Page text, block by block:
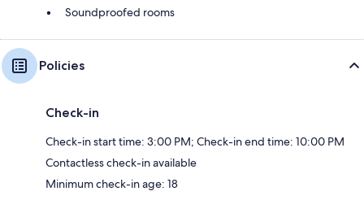
Soundproofed rooms
Policies
Check-in
Check-in start time: 3:00 PM; Check-in end time: 10:00 PM
Contactless check-in available
Minimum check-in age: 18